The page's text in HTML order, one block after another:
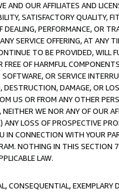
OUR AFFILIATES AND
SATISFACTORY QUALITY,
PERFORMANCE, OR
SERVICE OFFERING, AT ANY
TO BE PROVIDED, WILL
OF HARMFUL
OR SERVICE
DAMAGE, OR
US OR FROM ANY OTHER
WE NOR ANY OF OUR
LOSS OF PROSPECTIVE
IN CONNECTION WITH YOUR
NOTHING IN THIS SECTION
LAW.
CONSEQUENTIAL, EXEMPLARY